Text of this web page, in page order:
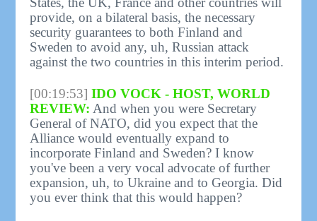
provide, on a bilateral basis, the necessary
security guarantees to both Finland and
Sweden to avoid any, uh, Russian attack
against the two countries in this interim period.
[00:19:53] IDO VOCK - HOST, WORLD
REVIEW: And when you were Secretary
General of NATO, did you expect that the
Alliance would eventually expand to
incorporate Finland and Sweden? I know
you've been a very vocal advocate of further
expansion, uh, to Ukraine and to Georgia. Did
you ever think that this would happen?